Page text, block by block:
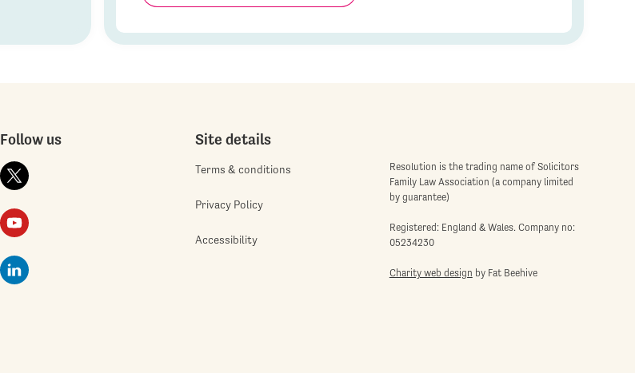
Follow us Site details
Terms & conditions
Privacy Policy
Accessibility
Resolution is the trading name of Solicitors
Family Law Association (a company limited
by guarantee)
Registered: England & Wales. Company no:
05234230
Charity web design by Fat Beehive